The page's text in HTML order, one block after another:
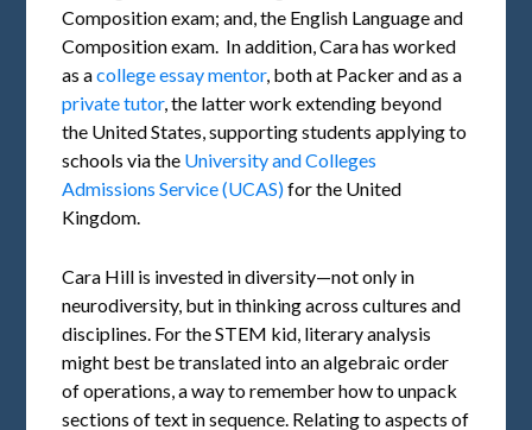
Composition exam; and, the English Language and
Composition exam. In addition, Cara has worked
as acollege essay mentor, both at Packer and as a
private tutor, the latter work extending beyond
the United States, supporting students applying to
schools via the University and Colleges
Admissions Service (UCAS)for the United
Kingdom.
Cara Hill is invested in diversity—not only in
neurodiversity, but in thinking across cultures and
disciplines. For the STEM kid, literary analysis
might best be translated into an algebraic order
of operations, a way to remember how to unpack
sections of text in sequence. Relating to aspects of